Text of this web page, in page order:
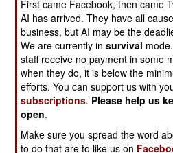
refurbish its existing Avenger
The Avengers are getting new
sonars, improved hydralics
destruction systems. The
designed for minesweeping
but the 1,400 ton Avengers
minesweeping. Built mostly of
iron, the fourteen Avengers
between 1987 and 1994.
First came Facebook, then came
AI has arrived. They have all
business, but AI may be the
We are currently insurvival
staff receive no payment in some
when they do, it is below the
efforts. You can support us with
subscriptions. Please help us
open.
Make sure you spread the word
to do that are to like us on